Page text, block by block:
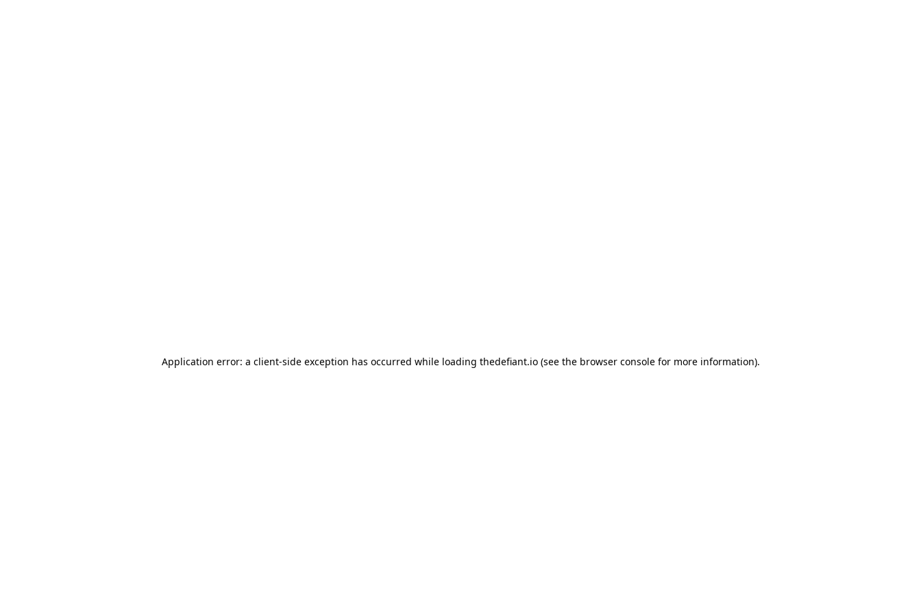
Application error: a client-side exception has occurred while loading thedefiant.io(see the browser consolefor more information).